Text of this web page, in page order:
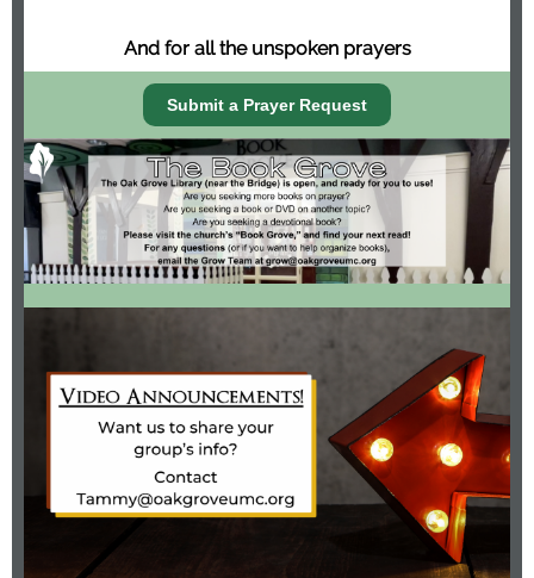
And for all the unspoken prayers
Submit a Prayer Request